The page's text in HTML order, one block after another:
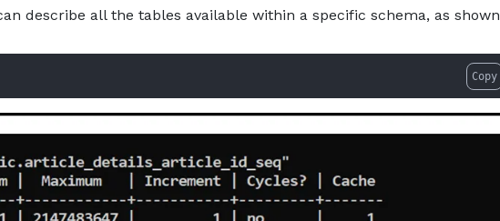
describe all the tables available within a specific schema, as shown
Copy